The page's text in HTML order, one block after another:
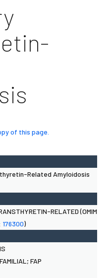
of this page.
Related Amyloidosis
RELATED (OMIM
176300)
FAP